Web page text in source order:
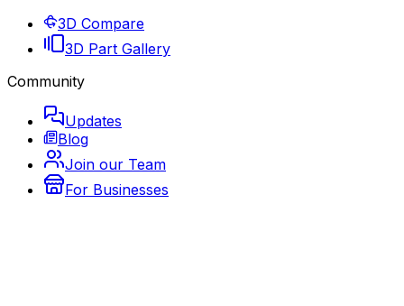
3D Compare
3D Part Gallery
Community
Updates
Blog
Join our Team
For Businesses